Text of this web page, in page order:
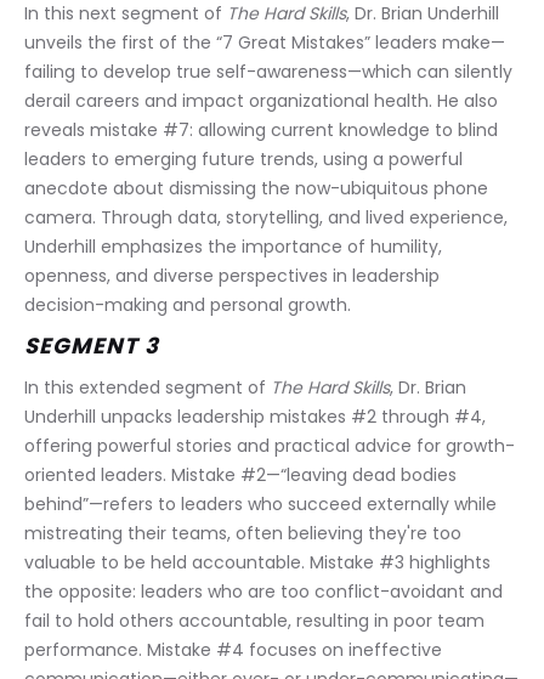
In this next segment of The Hard Skills, Dr. Brian Underhill
unveils the first of the “7 Great Mistakes” leaders make—
failing to develop true self-awareness—which can silently
derail careers and impact organizational health. He also
reveals mistake #7: allowing current knowledge to blind
leaders to emerging future trends, using a powerful
anecdote about dismissing the now-ubiquitous phone
camera. Through data, storytelling, and lived experience,
Underhill emphasizes the importance of humility,
openness, and diverse perspectives in leadership
decision-making and personal growth.
SEGMENT 3
In this extended segment of The Hard Skills, Dr. Brian
Underhill unpacks leadership mistakes #2 through #4,
offering powerful stories and practical advice for growth-
oriented leaders. Mistake #2—“leaving dead bodies
behind”—refers to leaders who succeed externally while
mistreating their teams, often believing they're too
valuable to be held accountable. Mistake #3 highlights
the opposite: leaders who are too conflict-avoidant and
fail to hold others accountable, resulting in poor team
performance. Mistake #4 focuses on ineffective